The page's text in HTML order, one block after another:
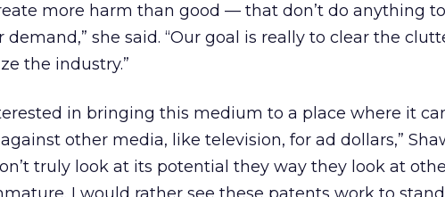
more harm than good — that don’t do anything
demand,” she said. “Our goal is really to clear the
the industry.”
in bringing this medium to a place where it
other media, like television, for ad dollars,”
truly look at its potential they way they look at